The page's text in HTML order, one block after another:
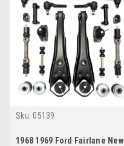
Sku: 05139
1968 1969 Ford Fairlane New